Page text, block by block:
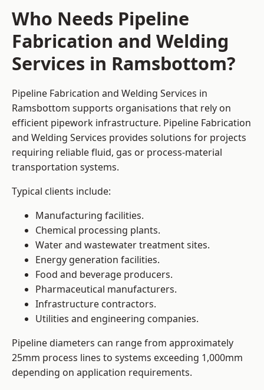
Who Needs Pipeline
Fabrication and Welding
Services in Ramsbottom?
Pipeline Fabrication and Welding Services in
Ramsbottom supports organisations that rely on
efficient pipework infrastructure. Pipeline Fabrication
and Welding Services provides solutions for projects
requiring reliable fluid, gas or process-material
transportation systems.
Typical clients include:
Manufacturing facilities.
Chemical processing plants.
Water and wastewater treatment sites.
Energy generation facilities.
Food and beverage producers.
Pharmaceutical manufacturers.
Infrastructure contractors.
Utilities and engineering companies.
Pipeline diameters can range from approximately
25mm process lines to systems exceeding 1,000mm
depending on application requirements.